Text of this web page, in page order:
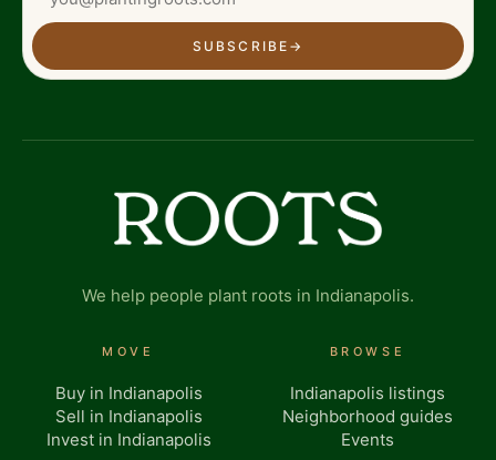
SUBSCRIBE →
We help people plant roots in Indianapolis.
MOVE
Buy in Indianapolis
Sell in Indianapolis
Invest in Indianapolis
BROWSE
Indianapolis listings
Neighborhood guides
Events